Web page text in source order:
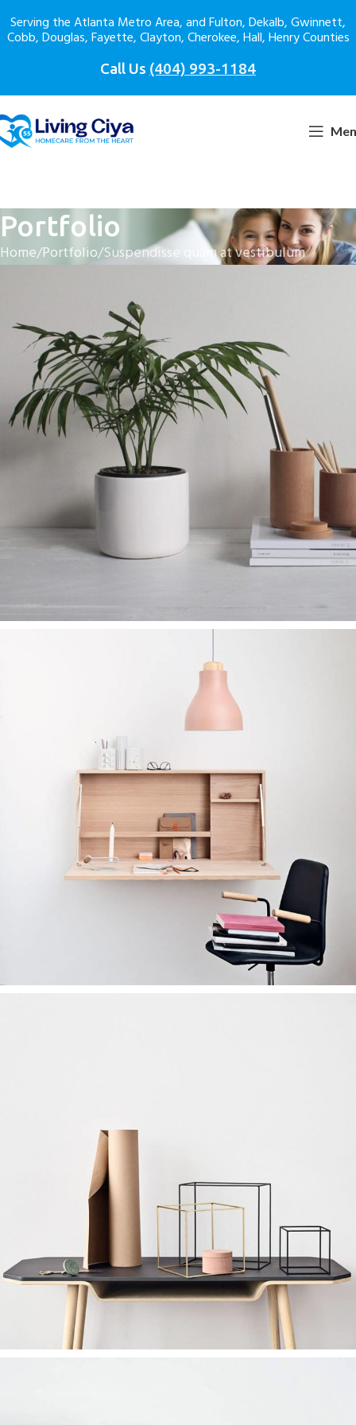
Serving the Atlanta Metro Area, and Fulton, Dekalb, Gwinnett,
Cobb, Douglas, Fayette, Clayton, Cherokee, Hall, Henry Counties
Call Us (404) 993-1184
Portfolio
Home Portfolio Suspendisse quam at vestibulum